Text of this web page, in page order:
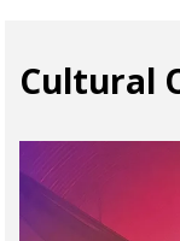
Cultural